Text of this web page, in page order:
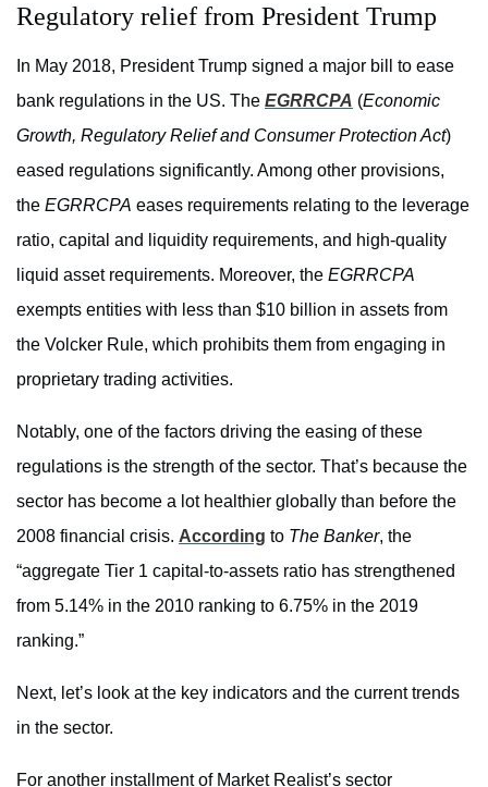
Regulatory relief from President Trump
In May 2018, President Trump signed a major bill to ease
bank regulations in the US. The EGRRCPA (Economic
Growth, Regulatory Relief and Consumer Protection Act)
eased regulations significantly. Among other provisions,
the EGRRCPA eases requirements relating to the leverage
ratio, capital and liquidity requirements, and high-quality
liquid asset requirements. Moreover, the EGRRCPA
exempts entities with less than $10 billion in assets from
the Volcker Rule, which prohibits them from engaging in
proprietary trading activities.
Notably, one of the factors driving the easing of these
regulations is the strength of the sector. That’s because the
sector has become a lot healthier globally than before the
2008 financial crisis. According to The Banker, the
“aggregate Tier 1 capital-to-assets ratio has strengthened
from 5.14% in the 2010 ranking to 6.75% in the 2019
ranking.”
Next, let’s look at the key indicators and the current trends
in the sector.
For another installment of Market Realist’s sector